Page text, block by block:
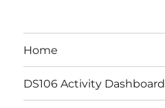
Home
DS106 Activity Dashboard